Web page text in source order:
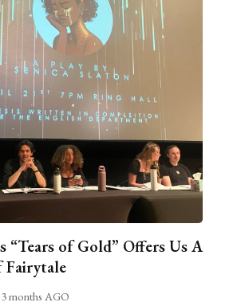
“Tears of Gold” Offers Us A
3 months AGO